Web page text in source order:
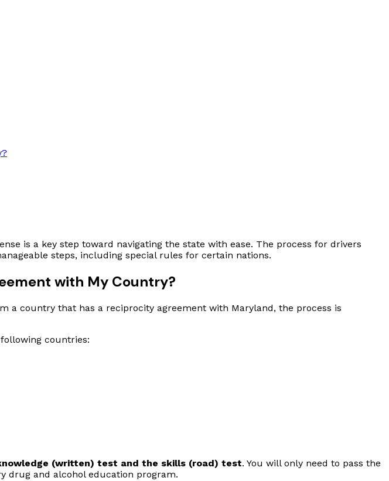
is a key step toward navigating the state with ease. The process for drivers
steps, including special rules for certain nations.
with My Country?
a country that has a reciprocity agreement with Maryland, the process is
countries:
(written) test and the skills (road) test. You will only need to pass the
drug and alcohol education program.